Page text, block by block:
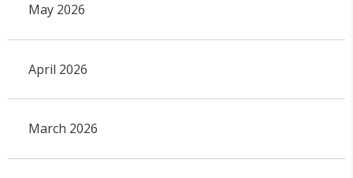
May 2026
April 2026
March 2026